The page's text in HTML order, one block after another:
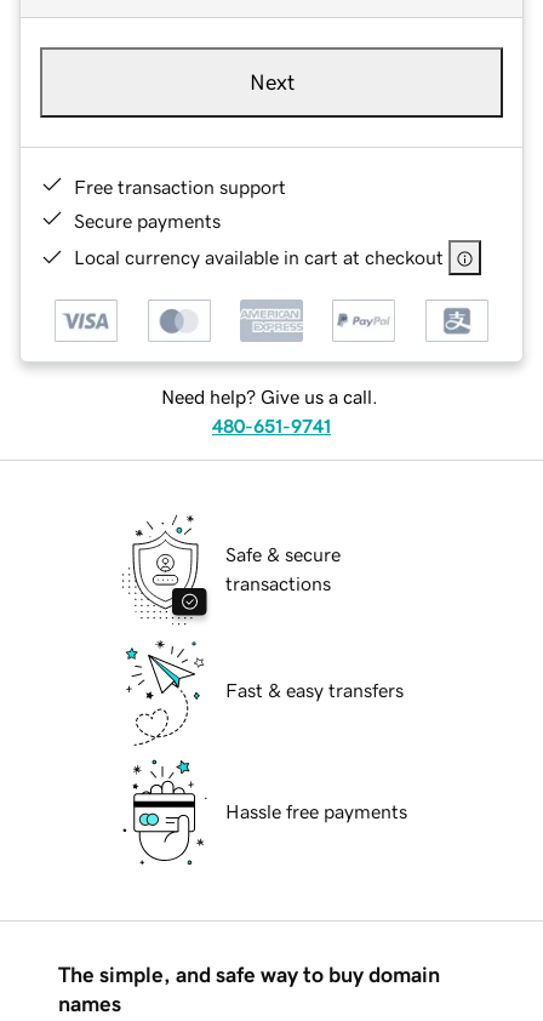
Next
Free transaction support
Secure payments
Local currency available in cart at checkout
Need help? Give us a call.
480-651-9741
Safe & secure
transactions
Fast & easy transfers
Hassle free payments
The simple, and safe way to buy domain
names